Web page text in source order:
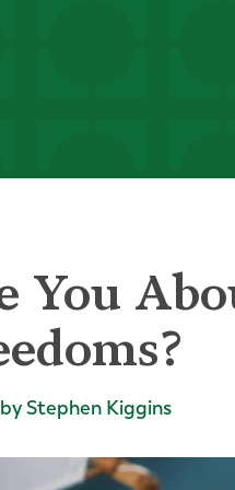
You
Stephen Kiggins